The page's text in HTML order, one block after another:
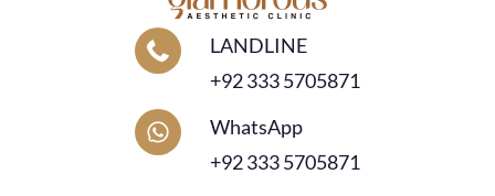
LANDLINE
+92 333 5705871
WhatsApp
+92 333 5705871